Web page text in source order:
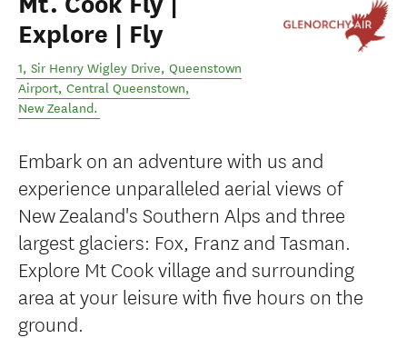
Explore | Fly
1, Sir Henry Wigley Drive, Queenstown
Airport, Central Queenstown,
New Zealand.
Embark on an adventure with us and
experience unparalleled aerial views of
New Zealand's Southern Alps and three
largest glaciers: Fox, Franz and Tasman.
Explore Mt Cook village and surrounding
area at your leisure with five hours on the
ground.